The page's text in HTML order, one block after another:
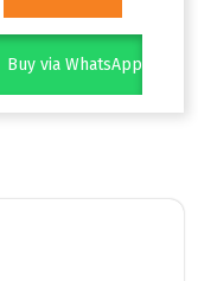
Buy via WhatsApp